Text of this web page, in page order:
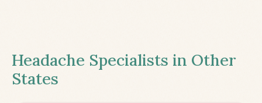
Headache Specialists in Other
States